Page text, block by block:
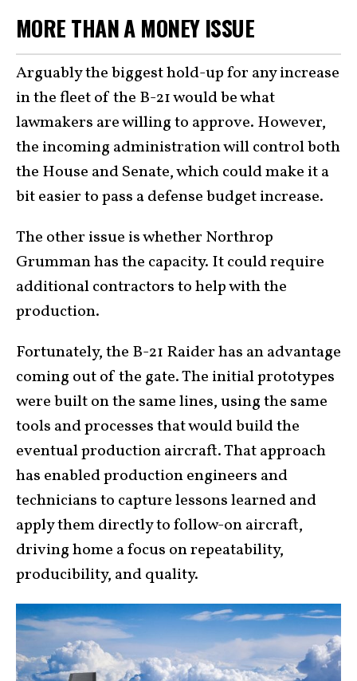
MORE THAN A MONEY ISSUE
Arguably the biggest hold-up for any increase
in the fleet of the B-21 would be what
lawmakers are willing to approve. However,
the incoming administration will control both
the House and Senate, which could make it a
bit easier to pass a defense budget increase.
The other issue is whether Northrop
Grumman has the capacity. It could require
additional contractors to help with the
production.
Fortunately, the B-21 Raider has an advantage
coming out of the gate. The initial prototypes
were built on the same lines, using the same
tools and processes that would build the
eventual production aircraft. That approach
has enabled production engineers and
technicians to capture lessons learned and
apply them directly to follow-on aircraft,
driving home a focus on repeatability,
producibility, and quality.